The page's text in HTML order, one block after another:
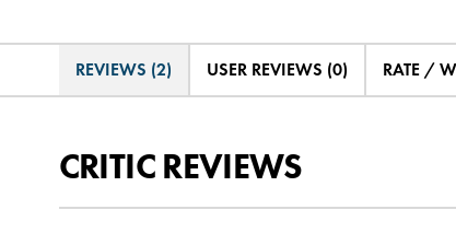
REVIEWS (2) USER REVIEWS (0) RATE /
CRITIC REVIEWS